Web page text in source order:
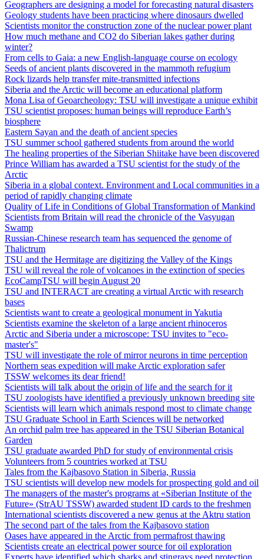
Geographers are designing a model for forecasting natural disasters
Geology students have been practicing where dinosaurs dwelled
Scientists monitor the construction zone of the nuclear power plant
How much methane and CO2 do Siberian lakes gather during
winter?
From cells to Gaia: a new English-language course on ecology
Seeds of ancient plants discovered in the mammoth refugium
Rock lizards help transfer mite‐transmitted infections
Siberia and the Arctic will become an educational platform
Mona Lisa of Geoarcheology: TSU will investigate a unique exhibit
TSU scientist proposes: human beings will reproduce Earth’s
biosphere
Eastern Sayan and the death of ancient species
TSU summer school gathered students from around the world
The healing properties of the Siberian Shiitake have been discovered
Prince William has awarded a TSU scientist for the study of the
Arctic
Siberia in a global context. Environment and Local communities in a
period of rapidly changing climate
Quality of Life in Conditions of Global Transformation of Mankind
Scientists from Britain will read the chronicle of the Vasyugan
Swamp
Russian-Chinese research team has sequenced the genome of
Thalictrum
TSU and the Hermitage are digitizing the Valley of the Kings
TSU will reveal the role of volcanoes in the extinction of species
EcoCampTSU will begin August 20
TSU and INTERACT are creating a virtual Arctic with research
bases
Scientists want to create a geological monument in Yakutia
Scientists examine the skeleton of a large ancient rhinoceros
Arctic and Siberia under a microscope: TSU invites to "eco-
master's"
TSU will investigate the role of mirror neurons in time perception
Northern seas expedition will make Arctic exploration safer
TSSW welcomes its dear friend!
Scientists will talk about the origin of life and the search for it
TSU zoologists have identified a previously unknown breeding site
Scientists will learn which animals respond most to climate change
TSU Graduate School in Earth Sciences will be networked
An orchid palm tree has appeared in the TSU Siberian Botanical
Garden
TSU graduate awarded PhD for study of environmental crisis
Volunteers from 5 countries worked at TSU
Tales from the Kajbasovo Station in Siberia, Russia
TSU scientists will develop new models for prospecting gold and oil
The managers of the master's programs at «Siberian Institute of the
Future» (StrAU TSSW) awarded student ID cards to the freshmen
International scientists discovered a new genus at the Aktru station
The second part of the tales from the Kajbasovo station
Oases have appeared in the Arctic from permafrost thawing
Scientists create an electrical power source for oil exploration